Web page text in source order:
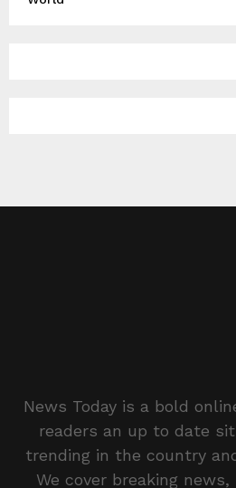
News Today is a bold
readers an up to date
trending in the country
We cover breaking